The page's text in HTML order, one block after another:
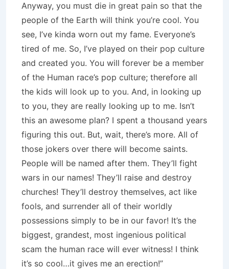
Anyway, you must die in great pain so that the
people of the Earth will think you’re cool. You
see, I’ve kinda worn out my fame. Everyone’s
tired of me. So, I’ve played on their pop culture
and created you. You will forever be a member
of the Human race’s pop culture; therefore all
the kids will look up to you. And, in looking up
to you, they are really looking up to me. Isn’t
this an awesome plan? I spent a thousand years
figuring this out. But, wait, there’s more. All of
those jokers over there will become saints.
People will be named after them. They’ll fight
wars in our names! They’ll raise and destroy
churches! They’ll destroy themselves, act like
fools, and surrender all of their worldly
possessions simply to be in our favor! It’s the
biggest, grandest, most ingenious political
scam the human race will ever witness! I think
it’s so cool…it gives me an erection!”